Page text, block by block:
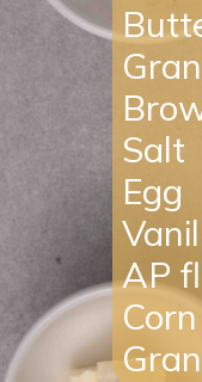
Salt
Egg
AP
Corn